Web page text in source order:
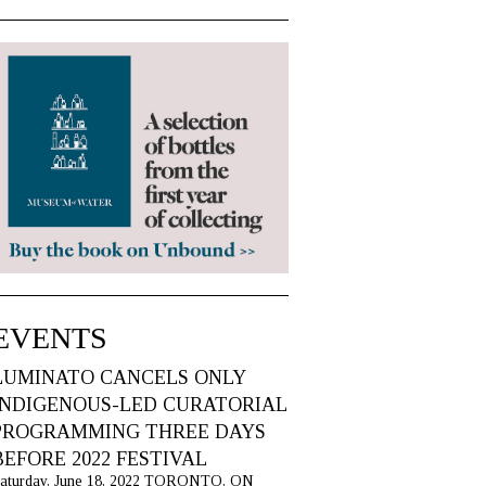
CANCELS ONLY
LED CURATORIAL
THREE DAYS
2022 FESTIVAL
June 18, 2022 TORONTO, ON